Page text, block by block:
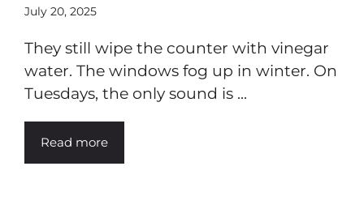
July 20, 2025
They still wipe the counter with vinegar
water. The windows fog up in winter. On
Tuesdays, the only sound is ...
Read more